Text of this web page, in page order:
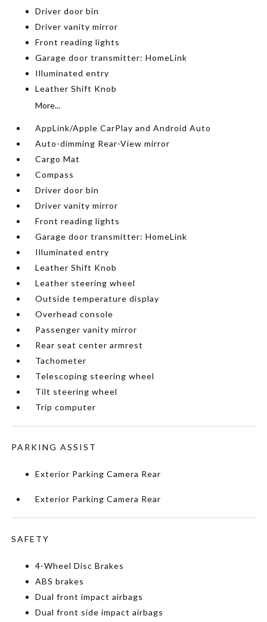
Driver door bin
Driver vanity mirror
Front reading lights
Garage door transmitter: HomeLink
Illuminated entry
Leather Shift Knob
More...
AppLink/Apple CarPlay and Android Auto
Auto-dimming Rear-View mirror
Cargo Mat
Compass
Driver door bin
Driver vanity mirror
Front reading lights
Garage door transmitter: HomeLink
Illuminated entry
Leather Shift Knob
Leather steering wheel
Outside temperature display
Overhead console
Passenger vanity mirror
Rear seat center armrest
Tachometer
Telescoping steering wheel
Tilt steering wheel
Trip computer
PARKING ASSIST
Exterior Parking Camera Rear
Exterior Parking Camera Rear
SAFETY
4-Wheel Disc Brakes
ABS brakes
Dual front impact airbags
Dual front side impact airbags